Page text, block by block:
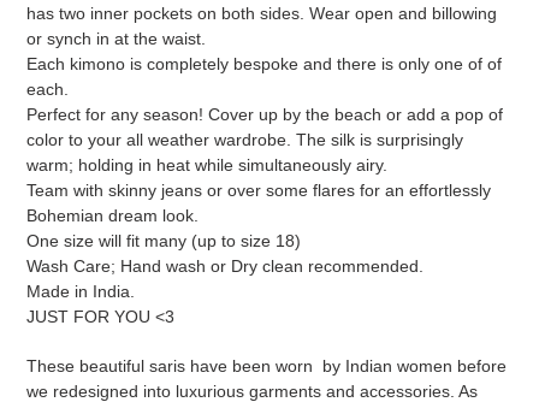
has two inner pockets on both sides. Wear open and billowing
or synch in at the waist.
Each kimono is completely bespoke and there is only one of of
each.
Perfect for any season! Cover up by the beach or add a pop of
color to your all weather wardrobe. The silk is surprisingly
warm; holding in heat while simultaneously airy.
Team with skinny jeans or over some flares for an effortlessly
Bohemian dream look.
One size will fit many (up to size 18)
Wash Care; Hand wash or Dry clean recommended.
Made in India.
JUST FOR YOU <3
These beautiful saris have been worn by Indian women before
we redesigned into luxurious garments and accessories. As